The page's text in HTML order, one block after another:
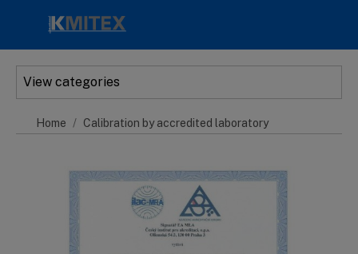
View categories
Home Calibration by accredited laboratory